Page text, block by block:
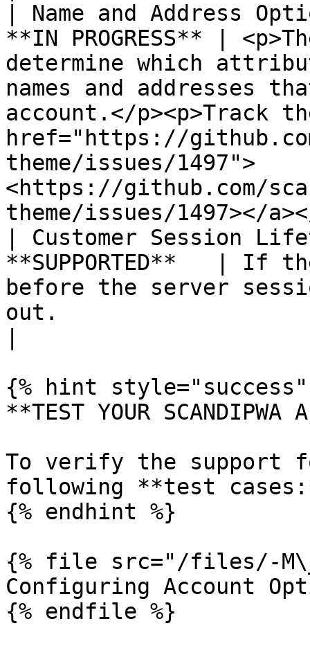
| Name and
**IN PROGRESS** |
determine which
names and addresses
account.</p><p>Track
href="https://
theme/issues/1497">
<https://github.com/
theme/issues/1497></
| Customer Session
**SUPPORTED**   | If
before the server
out.
{% hint style="success"
**TEST YOUR SCANDIPWA
To verify the support
following **test
{% endhint %}
{% file src="/files/-
Configuring Account